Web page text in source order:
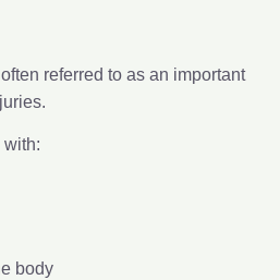
referred to as an important
with:
body